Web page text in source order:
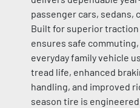
passenger cars, sedans,
Built for superior traction
ensures safe
everyday family vehicle
tread life, enhanced
handling, and improved
season tire is